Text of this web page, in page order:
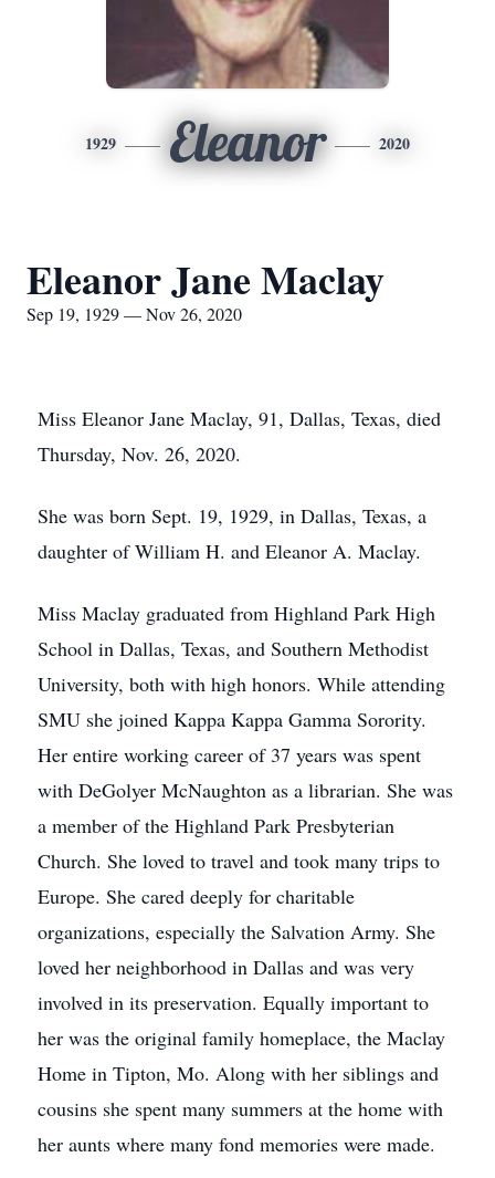
1929 Eleanor 2020
Eleanor Jane Maclay
Sep 19, 1929 — Nov 26, 2020
Miss Eleanor Jane Maclay, 91, Dallas, Texas, died
Thursday, Nov. 26, 2020.
She was born Sept. 19, 1929, in Dallas, Texas, a
daughter of William H. and Eleanor A. Maclay.
Miss Maclay graduated from Highland Park High
School in Dallas, Texas, and Southern Methodist
University, both with high honors. While attending
SMU she joined Kappa Kappa Gamma Sorority.
Her entire working career of 37 years was spent
with DeGolyer McNaughton as a librarian. She was
a member of the Highland Park Presbyterian
Church. She loved to travel and took many trips to
Europe. She cared deeply for charitable
organizations, especially the Salvation Army. She
loved her neighborhood in Dallas and was very
involved in its preservation. Equally important to
her was the original family homeplace, the Maclay
Home in Tipton, Mo. Along with her siblings and
cousins she spent many summers at the home with
her aunts where many fond memories were made.